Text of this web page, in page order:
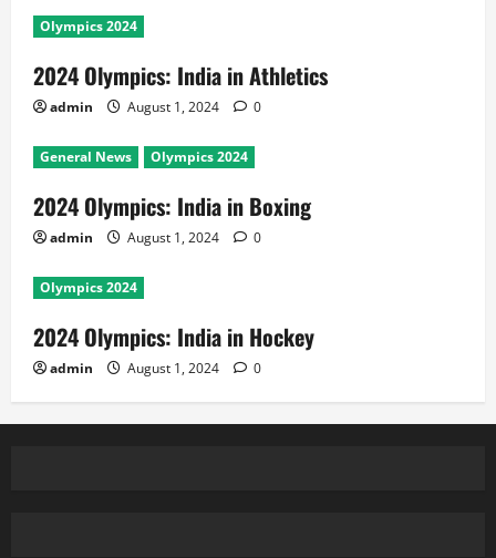
Olympics 2024
2024 Olympics: India in Athletics
admin August 1, 2024 0
General News Olympics 2024
2024 Olympics: India in Boxing
admin August 1, 2024 0
Olympics 2024
2024 Olympics: India in Hockey
admin August 1, 2024 0